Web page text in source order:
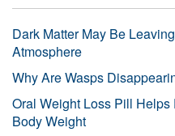
Dark Matter May Be
Atmosphere
Why Are Wasps
Oral Weight Loss Pill
Body Weight